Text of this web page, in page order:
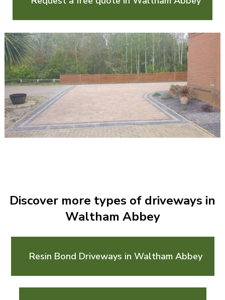
Discover more types of driveways in
Waltham Abbey
Resin Bond Driveways in Waltham Abbey